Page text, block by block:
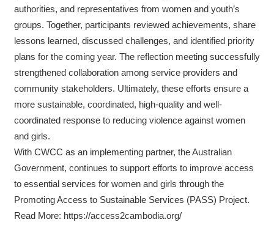
authorities, and representatives from women and youth’s
groups. Together, participants reviewed achievements, share
lessons learned, discussed challenges, and identified priority
plans for the coming year. The reflection meeting successfully
strengthened collaboration among service providers and
community stakeholders. Ultimately, these efforts ensure a
more sustainable, coordinated, high-quality and well-
coordinated response to reducing violence against women
and girls.
With CWCC as an implementing partner, the Australian
Government, continues to support efforts to improve access
to essential services for women and girls through the
Promoting Access to Sustainable Services (PASS) Project.
Read More: https://access2cambodia.org/